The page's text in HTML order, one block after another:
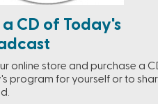
CD of Today's
online store and purchase a
program for yourself or to